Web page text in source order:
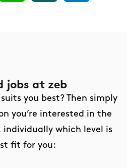
jobs at zeb
you best? Then simply
you’re interested in the
individually which level is
fit for you: